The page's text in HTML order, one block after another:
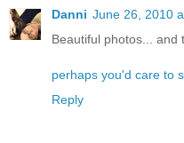
Danni June 26, 2010
Beautiful photos... and
perhaps you'd care to
Reply